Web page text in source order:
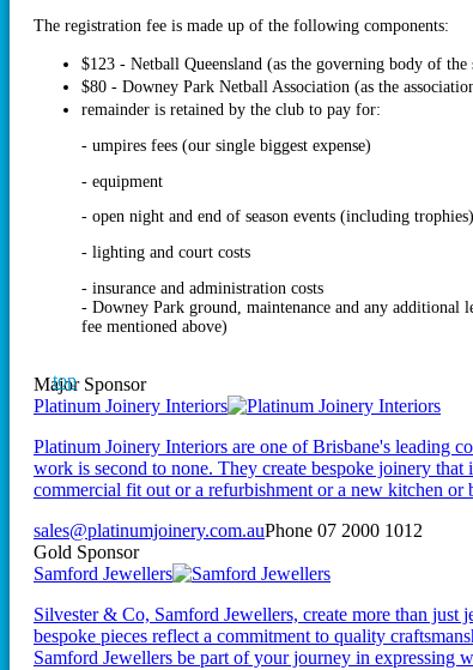
The registration fee is made up of the following components:
$123 - Netball Queensland (as the governing body of the
$80 - Downey Park Netball Association (as the
remainder is retained by the club to pay for:
- umpires fees (our single biggest expense)
- equipment
- open night and end of season events (including trophies)
- lighting and court costs
- insurance and administration costs
- Downey Park ground, maintenance and any
fee mentioned above)
top
Major Sponsor
Platinum Joinery Interiors
Platinum Joinery Interiors are one of Brisbane's leading
work is second to none. They create bespoke joinery
commercial fit out or a refurbishment or a new kitchen
sales@platinumjoinery.com.auPhone 07 2000 1012
Gold Sponsor
Samford Jewellers
Silvester & Co, Samford Jewellers, create more than
bespoke pieces reflect a commitment to quality
Samford Jewellers be part of your journey in expressing